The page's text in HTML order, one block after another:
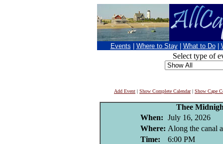
Events Where to Stay What to Do
Select type of
Add Event | Show Complete Calendar| Show Cape
Thee
When: July 16, 2026
Where: Along the canal
Time:
6:00 PM